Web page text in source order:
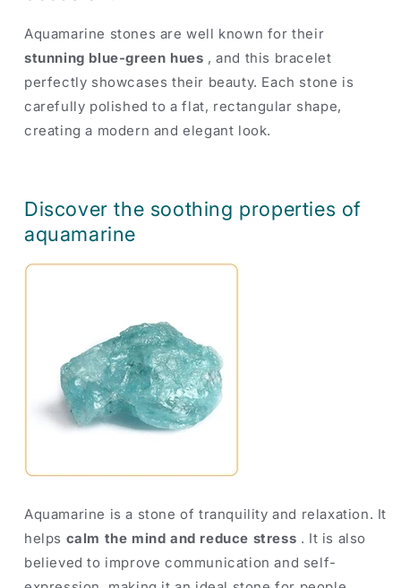
Aquamarine stones are well known for their
stunning blue-green hues , and this bracelet
perfectly showcases their beauty. Each stone is
carefully polished to a flat, rectangular shape,
creating a modern and elegant look.
Discover the soothing properties of
aquamarine
Aquamarine is a stone of tranquility and relaxation. It
helps calm the mind and reduce stress . It is also
believed to improve communication and self-